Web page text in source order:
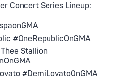
Concert Series Lineup:
#OneRepublicOnGMA
Stallion
#DemiLovatoOnGMA